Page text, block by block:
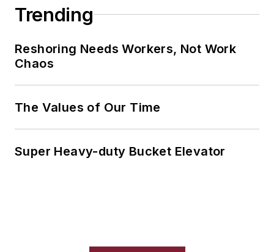
Trending
Reshoring Needs Workers, Not Work
Chaos
The Values of Our Time
Super Heavy-duty Bucket Elevator